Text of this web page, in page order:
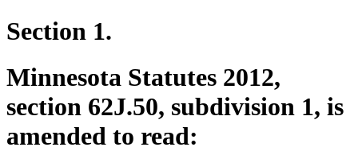
Section 1.
Minnesota Statutes 2012,
section 62J.50, subdivision 1, is
amended to read: